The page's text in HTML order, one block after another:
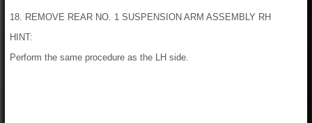
18. REMOVE REAR NO. 1 SUSPENSION ARM ASSEMBLY RH
HINT:
Perform the same procedure as the LH side.